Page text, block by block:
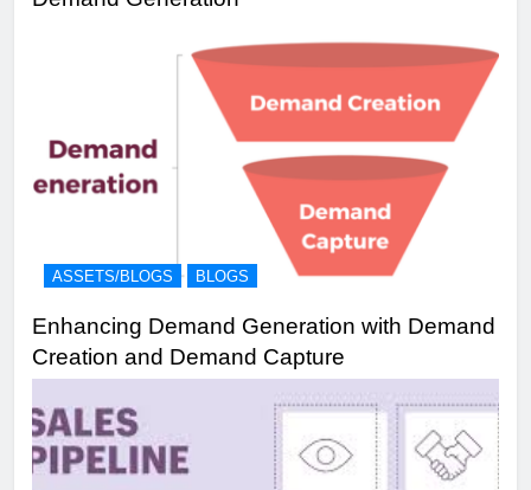
ASSETS/BLOGS BLOGS
Enhancing Demand Generation with Demand
Creation and Demand Capture